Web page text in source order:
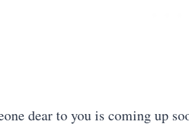
dear to you is coming up